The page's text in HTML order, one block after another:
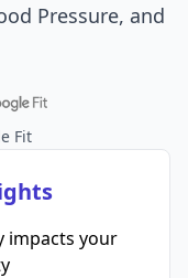
Pressure, and
Fit
impacts your